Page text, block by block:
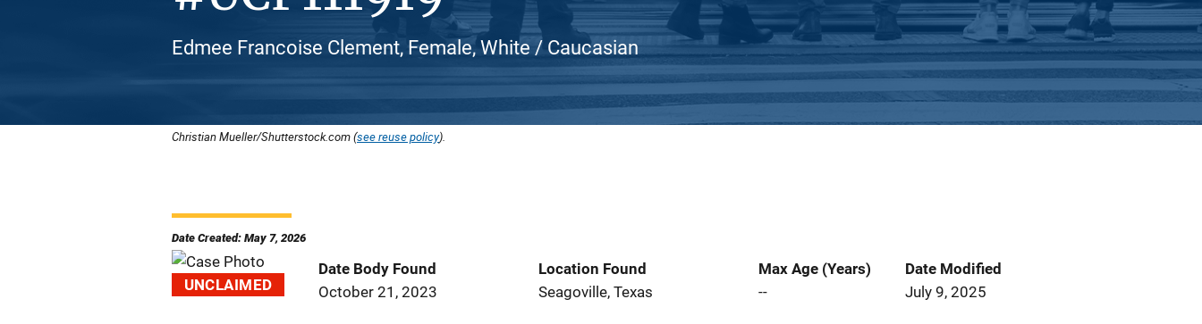
Edmee Francoise Clement, Female, White / Caucasian
Christian Mueller/Shutterstock.com (see reuse policy).
Date Created: May 7, 2026
UNCLAIMED
Date Body Found
October 21, 2023
Location Found
Seagoville, Texas
Max Age (Years)
--
Date Modified
July 9, 2025